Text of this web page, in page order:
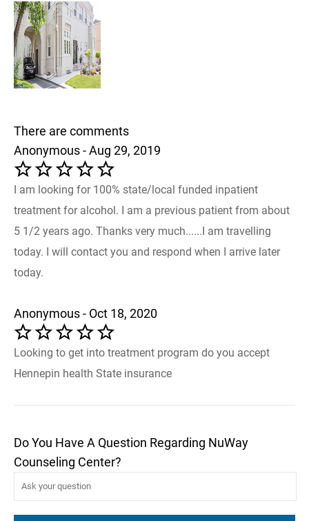
There are comments
Anonymous - Aug 29, 2019
I am looking for 100% state/local funded inpatient
treatment for alcohol. I am a previous patient from about
5 1/2 years ago. Thanks very much......I am travelling
today. I will contact you and respond when I arrive later
today.
Anonymous - Oct 18, 2020
Looking to get into treatment program do you accept
Hennepin health State insurance
Do You Have A Question Regarding NuWay
Counseling Center?